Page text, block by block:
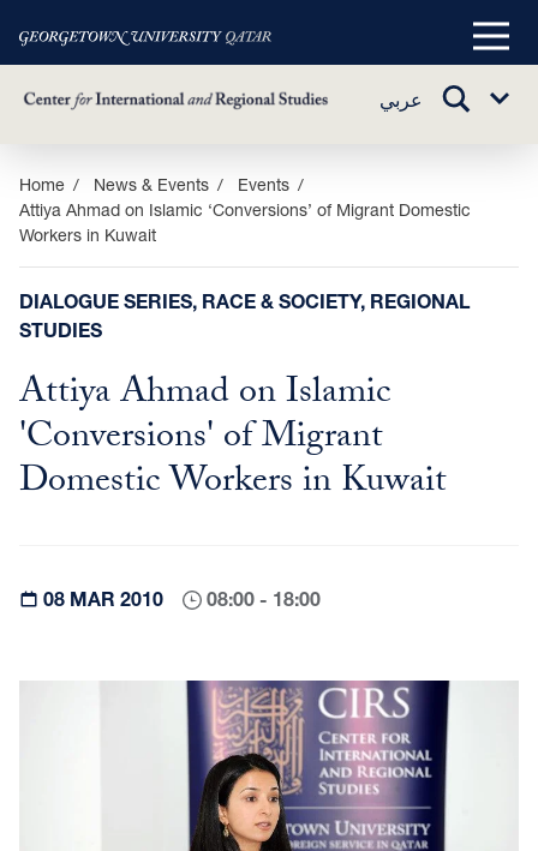
Skip
main
content
Main
عربي
TOGGLE
Sub
Home News & Events
Events
Attiya Ahmad on Islamic ‘Conversions’ of Migrant Domestic
Workers in Kuwait
DIALOGUE SERIES, RACE & SOCIETY, REGIONAL
STUDIES
Attiya Ahmad on Islamic
'Conversions' of Migrant
Domestic Workers in Kuwait
08 MAR 2010 08:00 - 18:00